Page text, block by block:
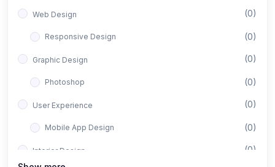
Web Design (0)
Responsive Design (0)
Graphic Design (0)
Photoshop (0)
User Experience (0)
Mobile App Design (0)
Interior Design (0)